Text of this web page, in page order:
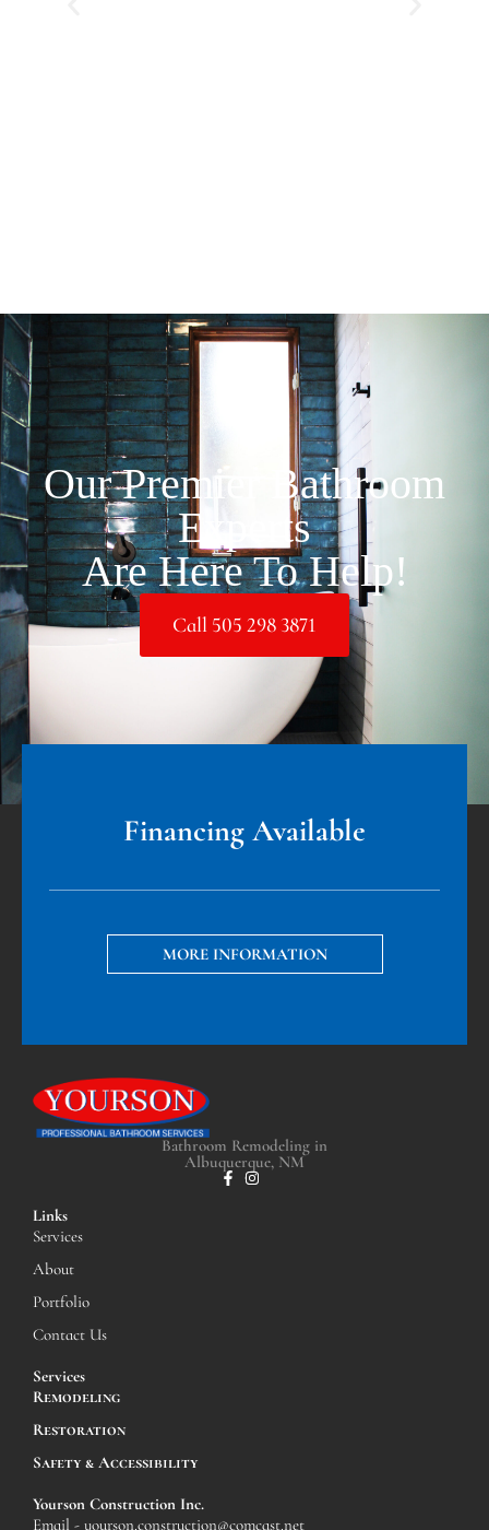
Our Premier Bathroom
Experts
Are Here To Help!
Call 505 298 3871
Financing Available
MORE INFORMATION
Bathroom Remodeling in
Albuquerque, NM
Links
Services
About
Portfolio
Contact Us
Services
Remodeling
Restoration
Safety & Accessibility
Yourson Construction Inc.
Email - yourson.construction@comcast.net